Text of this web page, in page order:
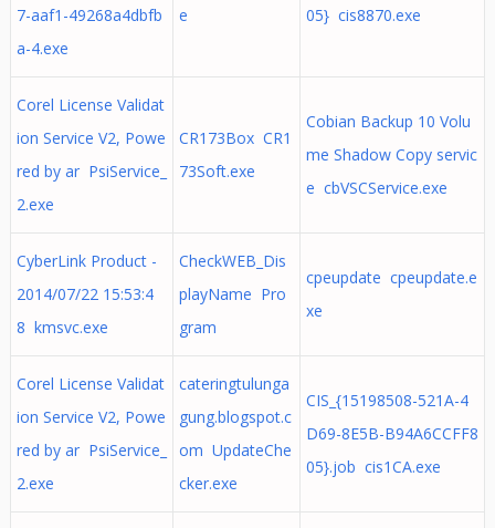
7-aaf1-49268a4dbfb
a-4.exe
e 05} cis8870.exe
Corel License Validat
ion Service V2, Powe
red by ar PsiService_
2.exe
CR173Box CR1
73Soft.exe
Cobian Backup 10 Volu
me Shadow Copy servic
e cbVSCService.exe
CyberLink Product -
2014/07/22 15:53:4
8 kmsvc.exe
CheckWEB_Dis
playName Pro
gram
cpeupdate cpeupdate.e
xe
Corel License Validat
ion Service V2, Powe
red by ar PsiService_
2.exe
cateringtulunga
gung.blogspot.c
om UpdateChe
cker.exe
CIS_{15198508-521A-4
D69-8E5B-B94A6CCFF8
05}.job cis1CA.exe